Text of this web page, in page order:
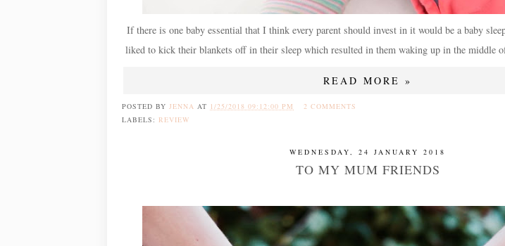
If there is one baby essential that I think every parent should invest in it would be a baby
liked to kick their blankets off in their sleep which resulted in them waking up in the middle
READ MORE »
POSTED BY JENNA AT 1/25/2018 09:12:00 PM
2 COMMENTS
LABELS: REVIEW
WEDNESDAY, 24 JANUARY 2018
TO MY MUM FRIENDS